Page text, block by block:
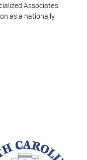
Associate’s
as a nationally